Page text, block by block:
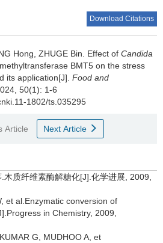
Download Citations
Hong ZHUGE Bin Effect of Candida
BMT5 on the stress
its application[J]. Food and
50(1): 1-6
1802/ts.035295
Article Next Article
质纤维素酶解糖化[J].化学进展, 2009,
et al.Enzymatic conversion of
in Chemistry, 2009,
G, MUDHOO A, et